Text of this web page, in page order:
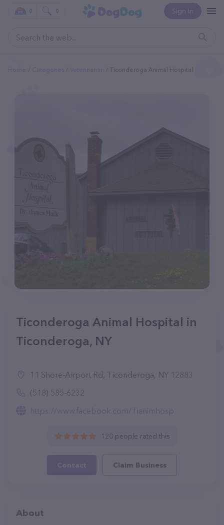
Sign In
0 0
Ticonderoga Animal Hospital
Ticonderoga Animal Hospital in
Ticonderoga, NY
11 Shore-Airport Rd, Ticonderoga, NY 12883
(518) 585-6232
https://www.facebook.com/Tianimhosp
120 people rated this
Contact Claim Business
About